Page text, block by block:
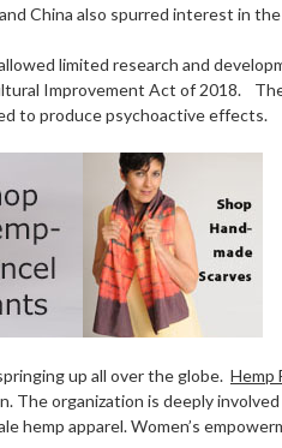
China also spurred interest in
limited research and
Improvement Act of 2018.
to produce psychoactive effects.
up all over the globe. Hemp
The organization is deeply
hemp apparel. Women’s